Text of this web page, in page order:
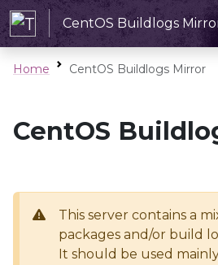
CentOS Buildlogs
Home CentOS Buildlogs Mirror
CentOS
This server contains a
packages and/or build
It should be used